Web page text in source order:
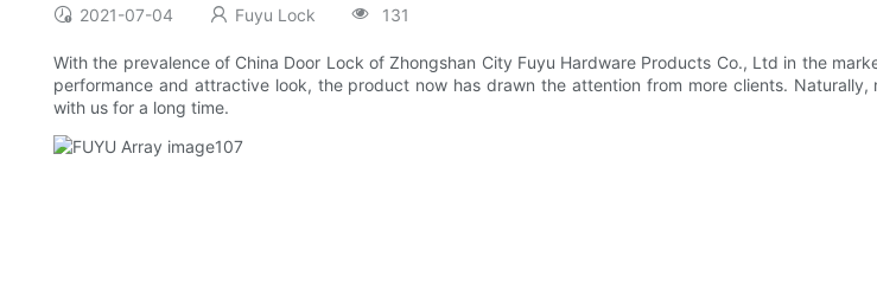
2021-07-04 Fuyu Lock 131
With the prevalence of China Door Lock of Zhongshan City Fuyu Hardware Products Co., Ltd in the
performance and attractive look, the product now has drawn the attention from more clients.
with us for a long time.